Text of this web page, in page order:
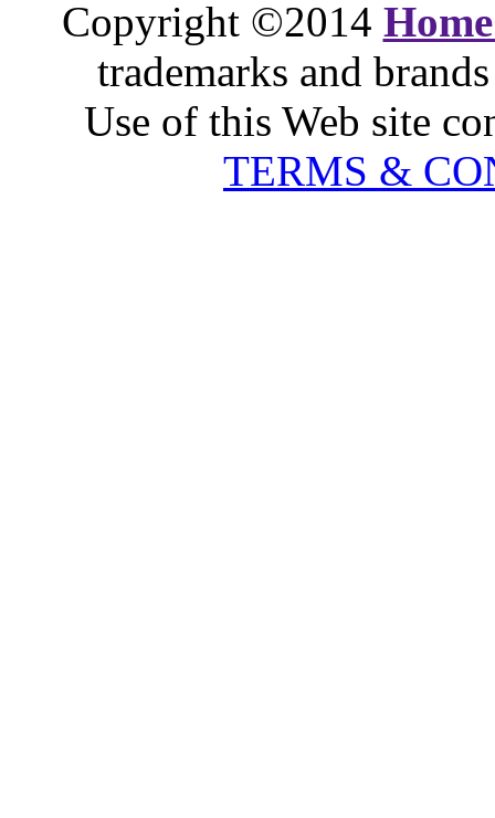
Copyright ©2014
trademarks and
Use of this Web site
TERMS &